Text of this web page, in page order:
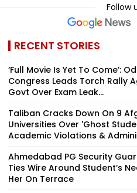
Follow
RECENT STORIES
‘Full Movie Is Yet To Come’:
Congress Leads Torch Rally
Govt Over Exam Leak...
Taliban Cracks Down On 9
Universities Over 'Ghost
Academic Violations &
Ahmedabad PG Security
Ties Wire Around Student’s
Her On Terrace